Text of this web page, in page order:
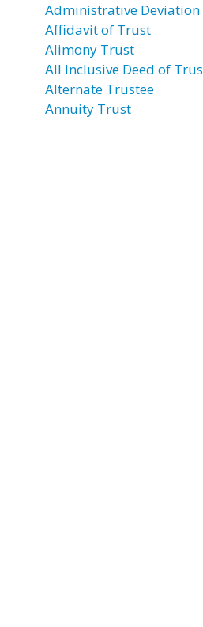
Administrative
Affidavit of Trust
Alimony Trust
All Inclusive Deed of
Alternate Trustee
Annuity Trust